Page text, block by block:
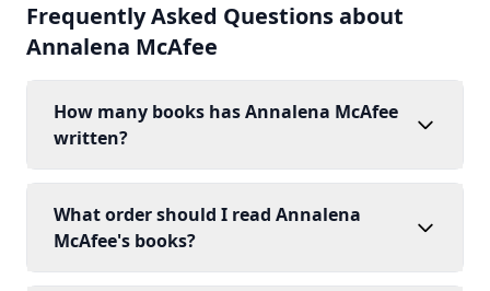
Frequently Asked Questions about
Annalena McAfee
How many books has Annalena McAfee
written?
What order should I read Annalena
McAfee's books?